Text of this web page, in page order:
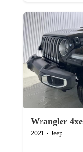
Wrangler 4xe
2021 • Jeep